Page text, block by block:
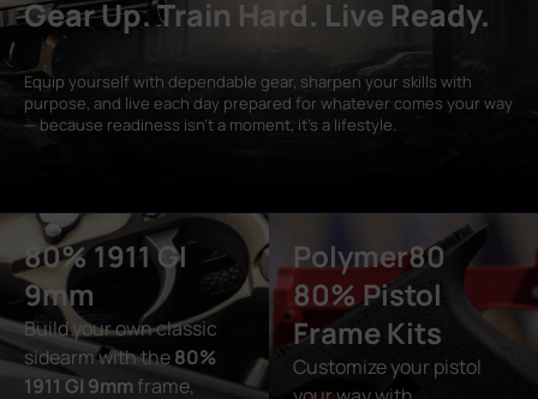
Gear Up. Train Hard. Live Ready.
Equip yourself with dependable gear, sharpen your skills with
purpose, and live each day prepared for whatever comes your way
— because readiness isn’t a moment, it’s a lifestyle.
80% 1911 GI
9mm
Build your own classic
sidearm with the80%
1911 GI 9mm frame,
Polymer80
80% Pistol
Frame Kits
Customize your pistol